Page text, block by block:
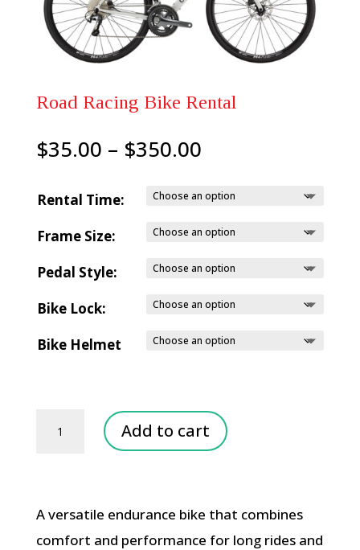
Road Racing Bike Rental
$35.00 – $350.00Price
$35.00
through
Rental Time:
Frame Size:
Pedal Style:
Bike Lock:
Bike Helmet
quantity
Add to cart
A versatile endurance bike that combines
comfort and performance for long rides and